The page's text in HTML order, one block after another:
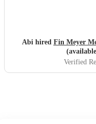
Abi hired Fin Meyer
Verified